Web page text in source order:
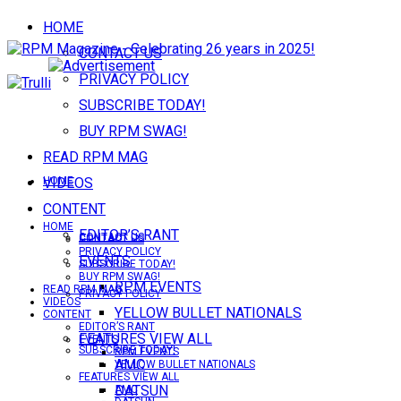
HOME
CONTACT US
PRIVACY POLICY
SUBSCRIBE TODAY!
BUY RPM SWAG!
READ RPM MAG
VIDEOS
CONTENT
EDITOR’S RANT
EVENTS
RPM EVENTS
YELLOW BULLET NATIONALS
FEATURES VIEW ALL
AMC
DATSUN
HOME
CONTACT US
PRIVACY POLICY
SUBSCRIBE TODAY!
HOME
CONTACT US
PRIVACY POLICY
SUBSCRIBE TODAY!
BUY RPM SWAG!
READ RPM MAG
VIDEOS
CONTENT
EDITOR’S RANT
EVENTS
RPM EVENTS
YELLOW BULLET NATIONALS
FEATURES VIEW ALL
AMC